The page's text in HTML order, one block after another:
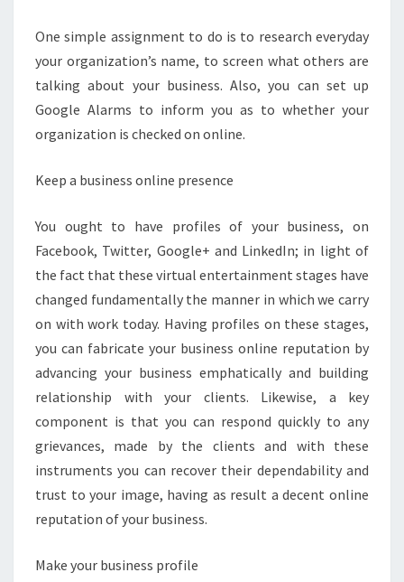
One simple assignment to do is to research everyday
your organization’s name, to screen what others are
talking about your business. Also, you can set up
Google Alarms to inform you as to whether your
organization is checked on online.
Keep a business online presence
You ought to have profiles of your business, on
Facebook, Twitter, Google+ and LinkedIn; in light of
the fact that these virtual entertainment stages have
changed fundamentally the manner in which we carry
on with work today. Having profiles on these stages,
you can fabricate your business online reputation by
advancing your business emphatically and building
relationship with your clients. Likewise, a key
component is that you can respond quickly to any
grievances, made by the clients and with these
instruments you can recover their dependability and
trust to your image, having as result a decent online
reputation of your business.
Make your business profile